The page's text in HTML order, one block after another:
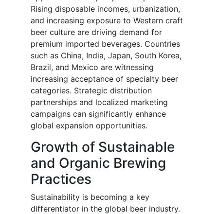
Rising disposable incomes, urbanization,
and increasing exposure to Western craft
beer culture are driving demand for
premium imported beverages. Countries
such as China, India, Japan, South Korea,
Brazil, and Mexico are witnessing
increasing acceptance of specialty beer
categories. Strategic distribution
partnerships and localized marketing
campaigns can significantly enhance
global expansion opportunities.
Growth of Sustainable
and Organic Brewing
Practices
Sustainability is becoming a key
differentiator in the global beer industry.